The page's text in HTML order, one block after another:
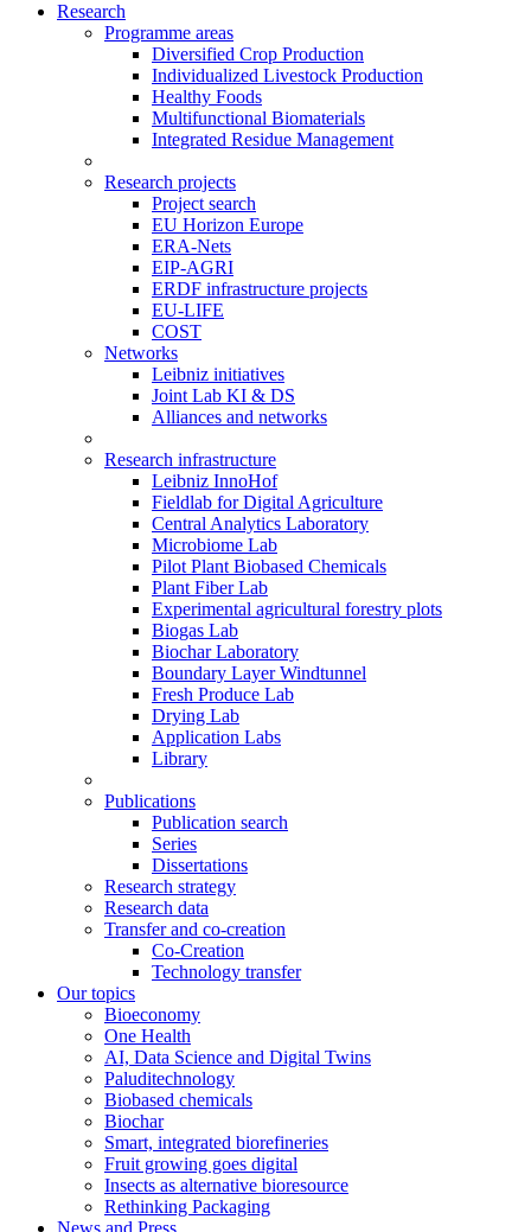
Research
Programme areas
Diversified Crop Production
Individualized Livestock Production
Healthy Foods
Multifunctional Biomaterials
Integrated Residue Management
Research projects
Project search
EU Horizon Europe
ERA-Nets
EIP-AGRI
ERDF infrastructure projects
EU-LIFE
COST
Networks
Leibniz initiatives
Joint Lab KI & DS
Alliances and networks
Research infrastructure
Leibniz InnoHof
Fieldlab for Digital Agriculture
Central Analytics Laboratory
Microbiome Lab
Pilot Plant Biobased Chemicals
Plant Fiber Lab
Experimental agricultural forestry plots
Biogas Lab
Biochar Laboratory
Boundary Layer Windtunnel
Fresh Produce Lab
Drying Lab
Application Labs
Library
Publications
Publication search
Series
Dissertations
Research strategy
Research data
Transfer and co-creation
Co-Creation
Technology transfer
Our topics
Bioeconomy
One Health
AI, Data Science and Digital Twins
Paluditechnology
Biobased chemicals
Biochar
Smart, integrated biorefineries
Fruit growing goes digital
Insects as alternative bioresource
Rethinking Packaging
News and Press